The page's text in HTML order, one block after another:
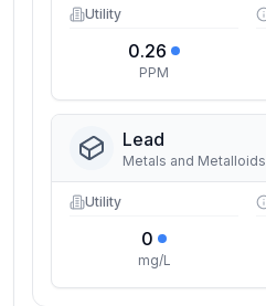
Utility
0.26
PPM
Lead
Metals and Metalloids
Utility
0
mg/L